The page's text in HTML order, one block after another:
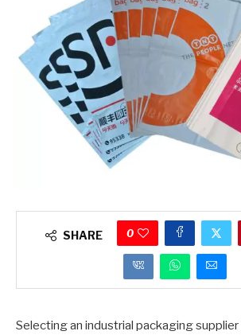
SHARE 0
Selecting an industrial packaging